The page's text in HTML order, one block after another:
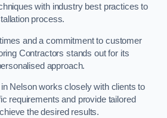
with industry best practices to
process.
and a commitment to customer
Contractors stands out for its
approach.
Nelson works closely with clients to
requirements and provide tailored
the desired results.